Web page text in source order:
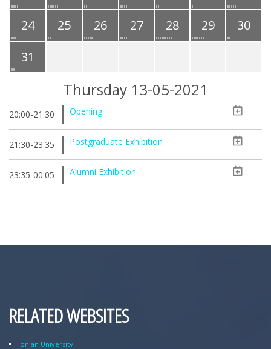
24
25 26 27 28 29
30
31
Thursday 13-05-2021
20:00-21:30 Opening
21:30-23:35 Postgraduate Exhibition
23:35-00:05 Alumni Exhibition
RELATED WEBSITES
Ionian University